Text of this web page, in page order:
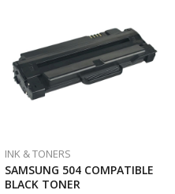
INK & TONERS
SAMSUNG 504 COMPATIBLE
BLACK TONER